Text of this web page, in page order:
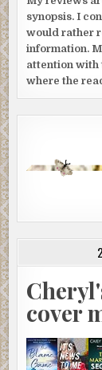
synopsis. I
would rather
information.
attention with
where the
cover